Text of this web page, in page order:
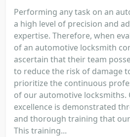
Performing any task on an
a high level of precision and
expertise. Therefore, when
of an automotive locksmith
ascertain that their team
to reduce the risk of damage
prioritize the continuous
of our automotive locksmiths.
excellence is demonstrated
and thorough training that
This training...